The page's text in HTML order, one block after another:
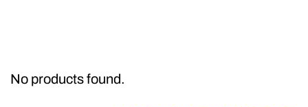
No products found.